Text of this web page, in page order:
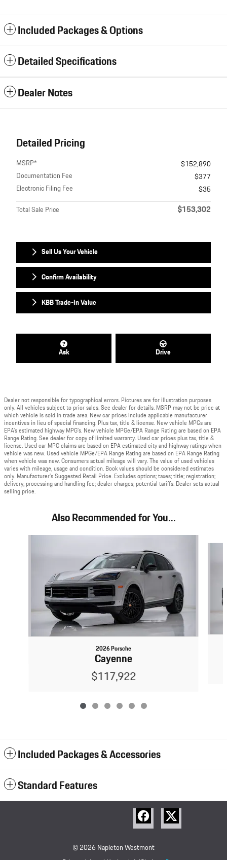
Included Packages & Options
Detailed Specifications
Dealer Notes
Detailed Pricing
MSRP*
$152,890
Documentation Fee
$377
Electronic Filing Fee
$35
Total Sale Price
$153,302
Sell Us Your Vehicle
Confirm Availability
KBB Trade-In Value
Ask Drive
Dealer not responsible for typographical errors. Pictures are for illustration purposes
only. All vehicles subject to prior sales. See dealer for details. MSRP may not be price at
which vehicle is sold in trade area. New car prices include applicable manufacturer
incentives in lieu of special financing. Plus tax, title & license. New vehicle MPGs are
EPA’s estimated highway MPG’s. New vehicle MPGe/EPA Range Rating are based on EPA
Range Rating. See dealer for copy of limited warranty. Used car prices plus tax, title &
license. Used car MPG claims are based on EPA estimated city and highway ratings when
vehicle was new. Used vehicle MPGe/EPA Range Rating are based on EPA Range Rating
when vehicle was new. Consumers actual mileage will vary. The value of used vehicles
varies with mileage, usage and condition. Book values should be considered estimates
only. Manufacturer’s Suggested Retail Price. Excludes options; taxes; title; registration;
delivery, processing and handling fee; dealer charges; potential tariffs. Dealer sets actual
selling price.
Also Recommended for You...
2026 Porsche
Cayenne
$117,922
Included Packages & Accessories
Standard Features
© 2026 Napleton Westmont